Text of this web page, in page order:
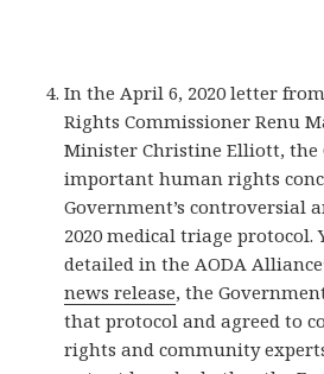
In the April 6, 2020 letter
Rights Commissioner Renu
Minister Christine Elliott, the
important human rights
Government’s controversial
2020 medical triage protocol.
detailed in the AODA
news release, the
that protocol and agreed to
rights and community